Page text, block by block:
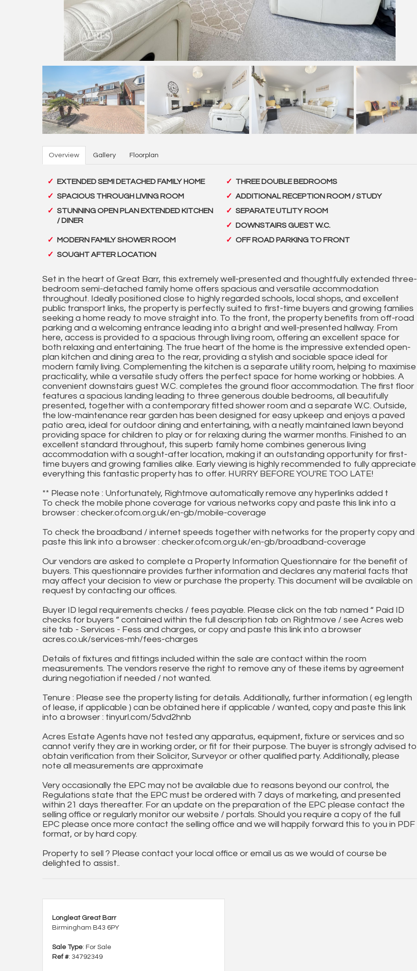
Overview Gallery Floorplan
EXTENDED SEMI DETACHED FAMILY HOME
THREE DOUBLE BEDROOMS
SPACIOUS THROUGH LIVING ROOM
ADDITIONAL RECEPTION ROOM / STUDY
STUNNING OPEN PLAN EXTENDED KITCHEN
/ DINER
SEPARATE UTLITY ROOM
DOWNSTAIRS GUEST W.C.
MODERN FAMILY SHOWER ROOM
OFF ROAD PARKING TO FRONT
SOUGHT AFTER LOCATION
Set in the heart of Great Barr, this extremely well-presented and thoughtfully extended three-
bedroom semi-detached family home offers spacious and versatile accommodation
throughout. Ideally positioned close to highly regarded schools, local shops, and excellent
public transport links, the property is perfectly suited to first-time buyers and growing families
seeking a home ready to move straight into. To the front, the property benefits from off-road
parking and a welcoming entrance leading into a bright and well-presented hallway. From
here, access is provided to a spacious through living room, offering an excellent space for
both relaxing and entertaining. The true heart of the home is the impressive extended open-
plan kitchen and dining area to the rear, providing a stylish and sociable space ideal for
modern family living. Complementing the kitchen is a separate utility room, helping to maximise
practicality, while a versatile study offers the perfect space for home working or hobbies. A
convenient downstairs guest W.C. completes the ground floor accommodation. The first floor
features a spacious landing leading to three generous double bedrooms, all beautifully
presented, together with a contemporary fitted shower room and a separate W.C. Outside,
the low-maintenance rear garden has been designed for easy upkeep and enjoys a paved
patio area, ideal for outdoor dining and entertaining, with a neatly maintained lawn beyond
providing space for children to play or for relaxing during the warmer months. Finished to an
excellent standard throughout, this superb family home combines generous living
accommodation with a sought-after location, making it an outstanding opportunity for first-
time buyers and growing families alike. Early viewing is highly recommended to fully appreciate
everything this fantastic property has to offer. HURRY BEFORE YOU'RE TOO LATE!
** Please note : Unfortunately, Rightmove automatically remove any hyperlinks added t
To check the mobile phone coverage for various networks copy and paste this link into a
browser : checker.ofcom.org.uk/en-gb/mobile-coverage
To check the broadband / internet speeds together with networks for the property copy and
paste this link into a browser : checker.ofcom.org.uk/en-gb/broadband-coverage
Our vendors are asked to complete a Property Information Questionnaire for the benefit of
buyers. This questionnaire provides further information and declares any material facts that
may affect your decision to view or purchase the property. This document will be available on
request by contacting our offices.
Buyer ID legal requirements checks / fees payable. Please click on the tab named “ Paid ID
checks for buyers “ contained within the full description tab on Rightmove / see Acres web
site tab - Services - Fess and charges, or copy and paste this link into a browser
acres.co.uk/services-mh/fees-charges
Details of fixtures and fittings included within the sale are contact within the room
measurements. The vendors reserve the right to remove any of these items by agreement
during negotiation if needed / not wanted.
Tenure : Please see the property listing for details. Additionally, further information ( eg length
of lease, if applicable ) can be obtained here if applicable / wanted, copy and paste this link
into a browser : tinyurl.com/5dvd2hnb
Acres Estate Agents have not tested any apparatus, equipment, fixture or services and so
cannot verify they are in working order, or fit for their purpose. The buyer is strongly advised to
obtain verification from their Solicitor, Surveyor or other qualified party. Additionally, please
note all measurements are approximate
Very occasionally the EPC may not be available due to reasons beyond our control, the
Regulations state that the EPC must be ordered with 7 days of marketing, and presented
within 21 days thereafter. For an update on the preparation of the EPC please contact the
selling office or regularly monitor our website / portals. Should you require a copy of the full
EPC please once more contact the selling office and we will happily forward this to you in PDF
format, or by hard copy.
Property to sell ? Please contact your local office or email us as we would of course be
delighted to assist..
Longleat Great Barr
Birmingham B43 6PY
Sale Type: For Sale
Ref #: 34792349